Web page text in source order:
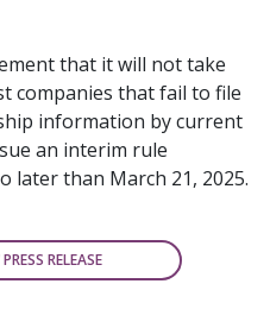
that it will not take
companies that fail to file
information by current
an interim rule
later than March 21, 2025.
RELEASE